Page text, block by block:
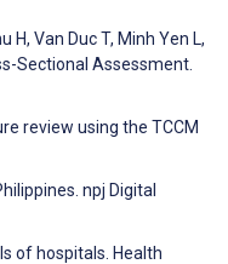
H, Van Duc T, Minh Yen L,
Sectional Assessment.
review using the TCCM
npj Digital
of hospitals. Health